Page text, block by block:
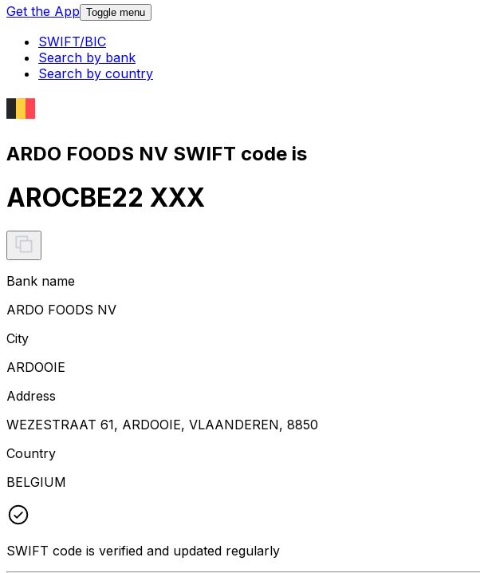
Get the App Toggle menu
SWIFT/BIC
Search by bank
Search by country
ARDO FOODS NV SWIFT code is
AROCBE22 XXX
Bank name
ARDO FOODS NV
City
ARDOOIE
Address
WEZESTRAAT 61, ARDOOIE, VLAANDEREN, 8850
Country
BELGIUM
SWIFT code is verified and updated regularly